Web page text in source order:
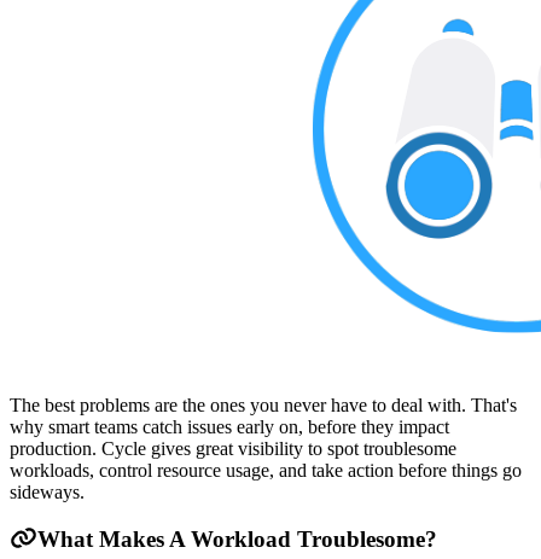
The best problems are the ones you never have to deal with. That's
why smart teams catch issues early on, before they impact
production. Cycle gives great visibility to spot troublesome
workloads, control resource usage, and take action before things go
sideways.
What Makes A Workload Troublesome?